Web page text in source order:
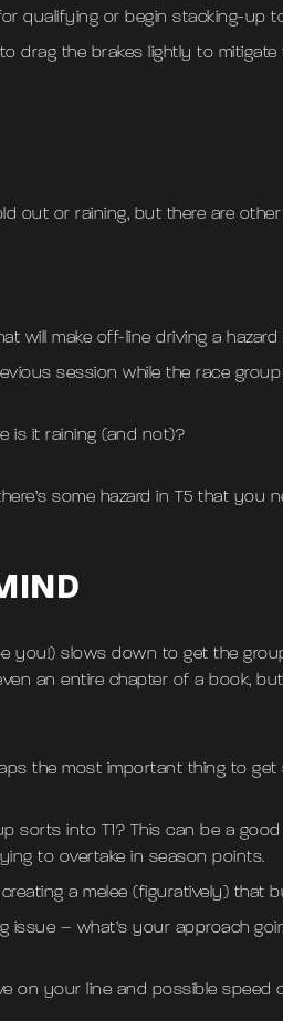
qualifying or begin stacking-up
drag the brakes lightly to mitigate
out or raining, but there are
will make off-line driving a
session while the race
is it raining (and not)?
some hazard in T5 that you
you!) slows down to get the
an entire chapter of a book,
the most important thing to
sorts into T1? This can be a
to overtake in season points.
a melee (figuratively) that
– what’s your approach
on your line and possible speed